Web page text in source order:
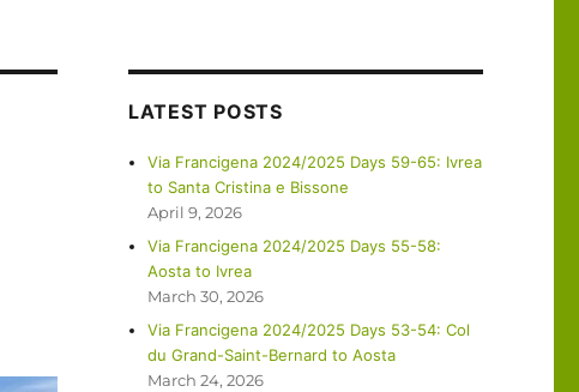
LATEST POSTS
Via Francigena 2024/2025 Days 59-65: Ivrea
to Santa Cristina e Bissone
April 9, 2026
Via Francigena 2024/2025 Days 55-58:
Aosta to Ivrea
March 30, 2026
Via Francigena 2024/2025 Days 53-54: Col
du Grand-Saint-Bernard to Aosta
March 24, 2026